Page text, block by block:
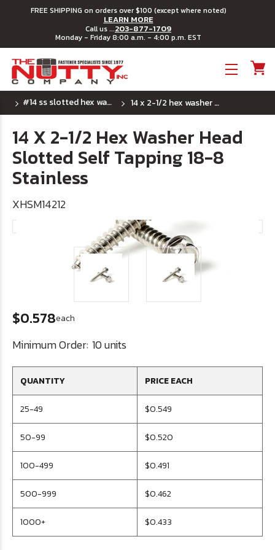
FREE SHIPPING on orders over $100 (except where noted)
LEARN MORE
Call us ...203-877-1709
Monday - Friday 8:00 a.m. - 4:00 p.m. EST
#14 ss slotted hex washer sheet metal screw 14 x 2-1/2 hex washer head slotted self tapping 18-8 stainless
14 X 2-1/2 Hex Washer Head
Slotted Self Tapping 18-8
Stainless
XHSM14212
$0.578each
Minimum Order: 10 units
QUANTITY PRICE EACH
25-49 $0.549
50-99 $0.520
100-499 $0.491
500-999 $0.462
1000+ $0.433